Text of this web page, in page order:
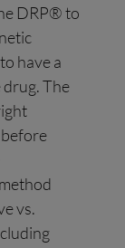
DRP® to
have a
The
vs.